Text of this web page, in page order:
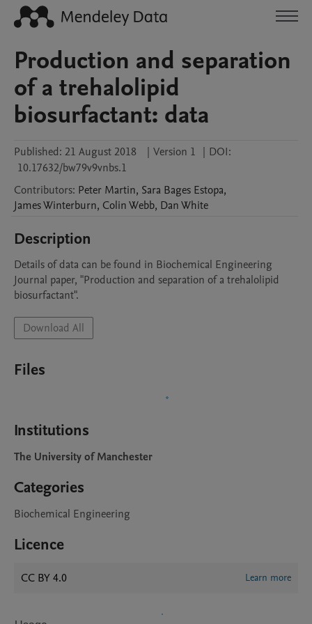
Production and separation
of a trehalolipid
biosurfactant: data
Published: 21 August 2018 | Version 1 | DOI:
10.17632/bw79v9vnbs.1
Contributors: Peter Martin, Sara Bages Estopa,
JamesWinterburn, ColinWebb, DanWhite
Description
Details of data can be found in Biochemical Engineering
Journal paper, "Production and separation of a trehalolipid
biosurfactant".
Download All
Files
Institutions
The University of Manchester
Categories
Biochemical Engineering
Licence
CC BY 4.0 Learn more